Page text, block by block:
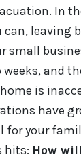
In
can, leaving
small
weeks, and
is
have
for your
hits: How